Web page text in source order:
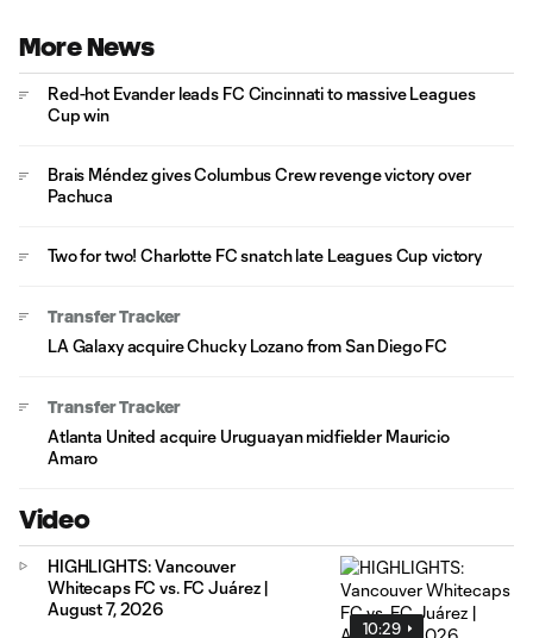
More News
Red-hot Evander leads FC Cincinnati to massive Leagues
Cup win
Brais Méndez gives Columbus Crew revenge victory over
Pachuca
Two for two! Charlotte FC snatch late Leagues Cup victory
Transfer Tracker
LA Galaxy acquire Chucky Lozano from San Diego FC
Transfer Tracker
Atlanta United acquire Uruguayan midfielder Mauricio
Amaro
Video
10:29
HIGHLIGHTS: Vancouver
Whitecaps FC vs. FC Juárez |
August 7, 2026